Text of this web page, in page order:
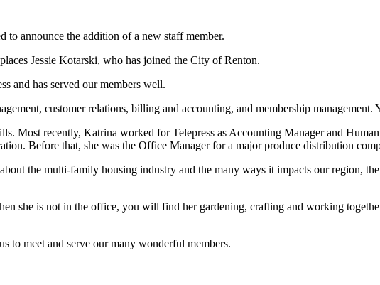
announce the addition of a new staff member.
Jessie Kotarski, who has joined the City of Renton.
and has served our members well.
customer relations, billing and accounting, and membership
Most recently, Katrina worked for Telepress as Accounting Manager and
Before that, she was the Office Manager for a major produce distribution
the multi-family housing industry and the many ways it impacts our region,
she is not in the office, you will find her gardening, crafting and working
to meet and serve our many wonderful members.